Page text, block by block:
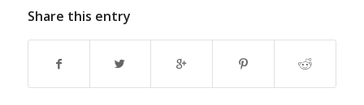
Share this entry